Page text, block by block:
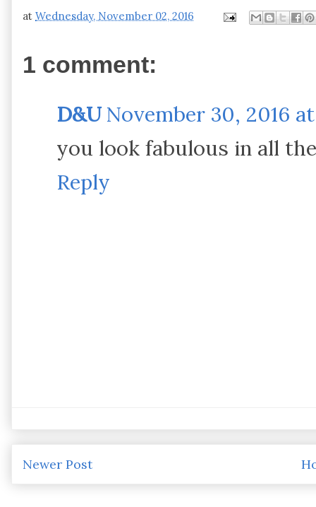
at Wednesday, November 02, 2016
1 comment:
D&U November 30, 2016
you look fabulous in all
Reply
Newer Post